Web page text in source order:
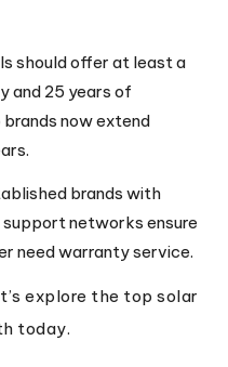
should offer at least a
and 25 years of
now extend
brands with
networks ensure
need warranty service.
explore the top solar
today.